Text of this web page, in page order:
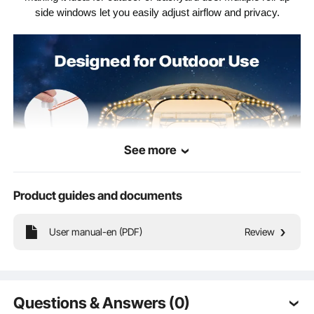
Net Weight 32.19 lbs / 14.60 kg
side windows let you easily adjust airflow and privacy.
Durable & Sturdy
See more
Product guides and documents
User manual-en (PDF) Review
Questions & Answers (0)